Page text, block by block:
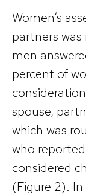
Women’s
partners
men
percent of
spouse,
which was
who
considered
(Figure 2).